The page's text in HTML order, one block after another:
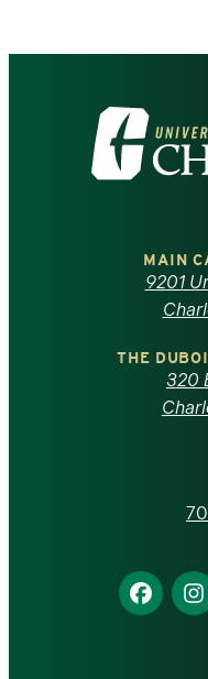
Visit
the
North
MAIN
9201
THE
320
Find
us